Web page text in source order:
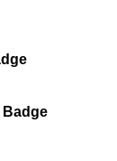
Badge